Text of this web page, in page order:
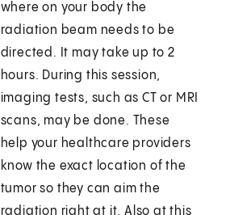
where on your body the
radiation beam needs to be
directed. It may take up to 2
hours. During this session,
imaging tests, such as CT or MRI
scans, may be done. These
help your healthcare providers
know the exact location of the
tumor so they can aim the
radiation right at it. Also at this